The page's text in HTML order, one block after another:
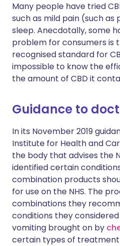
Many people have tried
such as mild pain (such
sleep. Anecdotally, some
problem for consumers is
recognised standard for
impossible to know the
the amount of CBD it
Guidance to
In its November 2019
Institute for Health and
the body that advises the
identified certain
combination products
for use on the NHS. The
combinations they
conditions they
vomiting brought on by
certain types of